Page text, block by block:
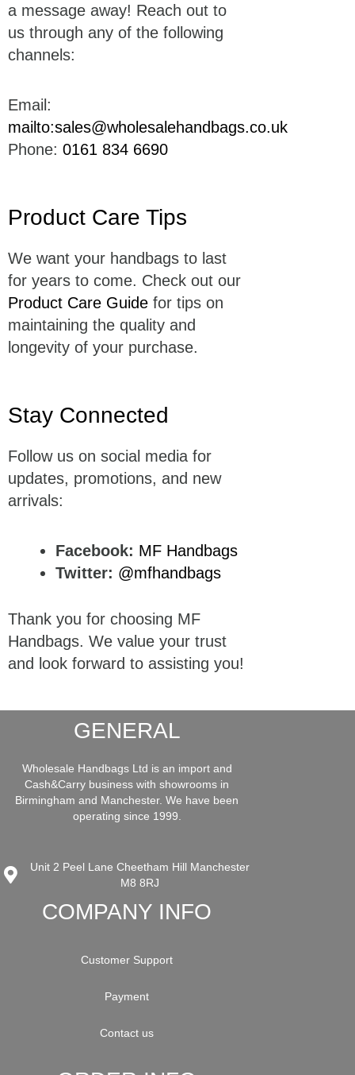
a message away! Reach out to
us through any of the following
channels:
Email:
mailto:sales@wholesalehandbags.co.uk
Phone: 0161 834 6690
Product Care Tips
We want your handbags to last
for years to come. Check out our
Product Care Guide for tips on
maintaining the quality and
longevity of your purchase.
Stay Connected
Follow us on social media for
updates, promotions, and new
arrivals:
Facebook: MF Handbags
Twitter: @mfhandbags
Thank you for choosing MF
Handbags. We value your trust
and look forward to assisting you!
GENERAL
Wholesale Handbags Ltd is an import and
Cash&Carry business with showrooms in
Birmingham and Manchester. We have been
operating since 1999.
Unit 2 Peel Lane Cheetham Hill Manchester
M8 8RJ
COMPANY INFO
Customer Support
Payment
Contact us